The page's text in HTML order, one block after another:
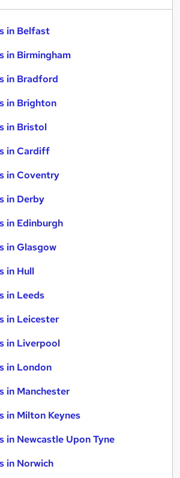
in Belfast
in Birmingham
in Bradford
in Brighton
in Bristol
in Cardiff
in Coventry
in Derby
in Edinburgh
in Glasgow
in Hull
in Leeds
in Leicester
in Liverpool
in London
in Manchester
in Milton Keynes
in Newcastle Upon Tyne
in Norwich